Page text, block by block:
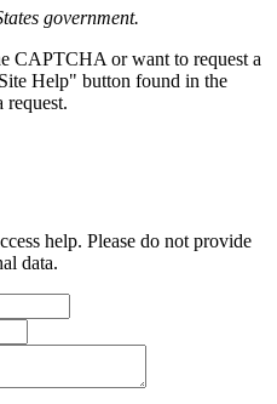
government.
CAPTCHA or want to request a
Help" button found in the
request.
help. Please do not provide
data.